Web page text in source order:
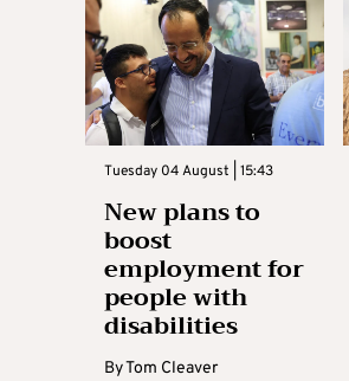
Tuesday 04 August | 15:43
New plans to
boost
employment for
people with
disabilities
ByTom Cleaver